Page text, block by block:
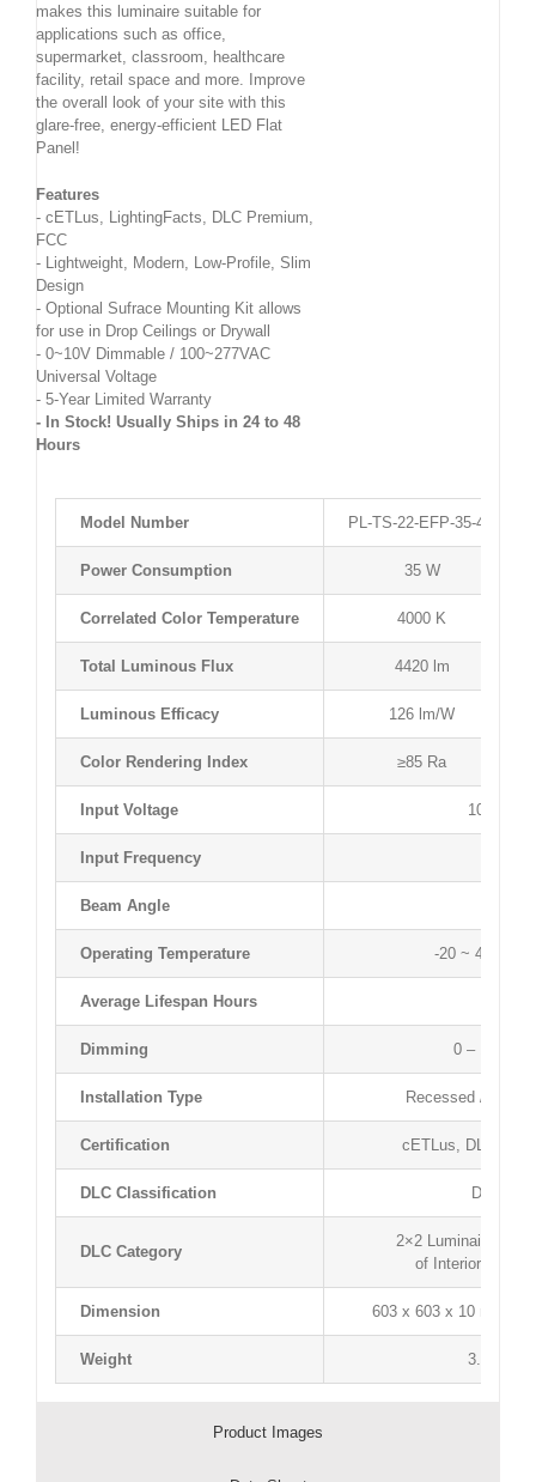
makes this luminaire suitable for
applications such as office,
supermarket, classroom, healthcare
facility, retail space and more. Improve
the overall look of your site with this
glare-free, energy-efficient LED Flat
Panel!
Features
- cETLus, LightingFacts, DLC Premium,
FCC
- Lightweight, Modern, Low-Profile, Slim
Design
- Optional Sufrace Mounting Kit allows
for use in Drop Ceilings or Drywall
- 0~10V Dimmable / 100~277VAC
Universal Voltage
- 5-Year Limited Warranty
- In Stock! Usually Ships in 24 to 48
Hours
Model Number PL-TS-22-EFP-35-4K
Power Consumption 35 W
Correlated Color Temperature 4000 K
Total Luminous Flux 4420 lm
Luminous Efficacy 126 lm/W
Color Rendering Index ≥85 Ra
Input Voltage 100 ~
Input Frequency
Beam Angle
Operating Temperature -20 ~ 40 °C /
Average Lifespan Hours
Dimming 0 – 10 V
Installation Type Recessed /
Certification cETLus, DLC,
DLC Classification DLC
DLC Category
2×2 Luminaires for
of Interior
Dimension 603 x 603 x 10 mm /
Weight 3.8 kg /
Product Images